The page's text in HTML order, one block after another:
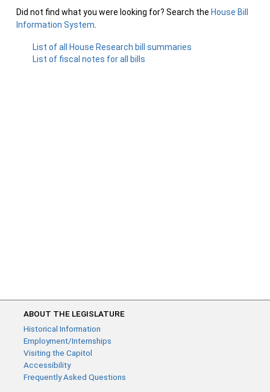
Did not find what you were looking for? Search the House Bill
Information System
List of all House Research bill summaries
List of fiscal notes for all bills
ABOUT THE LEGISLATURE
Historical Information
Employment/Internships
Visiting the Capitol
Accessibility
Frequently Asked Questions